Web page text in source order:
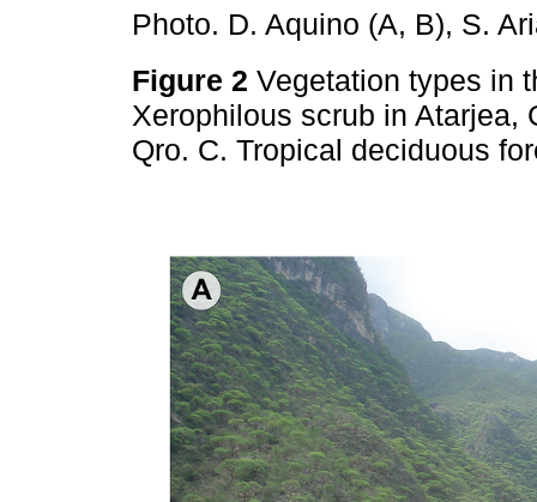
Photo. D. Aquino (A, B), S.
Figure 2 Vegetation types in
Xerophilous scrub in Atarjea,
Qro. C. Tropical deciduous